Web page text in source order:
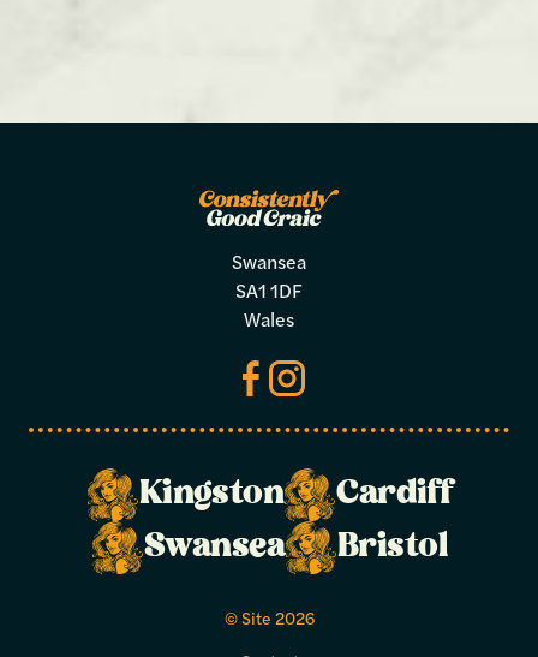
Swansea
SA1 1DF
Wales
Kingston
Cardiff
Swansea
Bristol
© Site 2026
Make a
booking
Select your preferred dates and times